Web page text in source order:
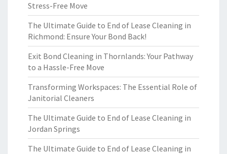
Stress-Free Move
The Ultimate Guide to End of Lease Cleaning in
Richmond: Ensure Your Bond Back!
Exit Bond Cleaning in Thornlands: Your Pathway
to a Hassle-Free Move
Transforming Workspaces: The Essential Role of
Janitorial Cleaners
The Ultimate Guide to End of Lease Cleaning in
Jordan Springs
The Ultimate Guide to End of Lease Cleaning in